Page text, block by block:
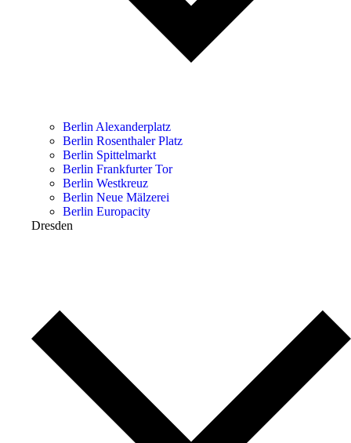
Berlin Alexanderplatz
Berlin Rosenthaler Platz
Berlin Spittelmarkt
Berlin Frankfurter Tor
Berlin Westkreuz
Berlin Neue Mälzerei
Berlin Europacity
Dresden